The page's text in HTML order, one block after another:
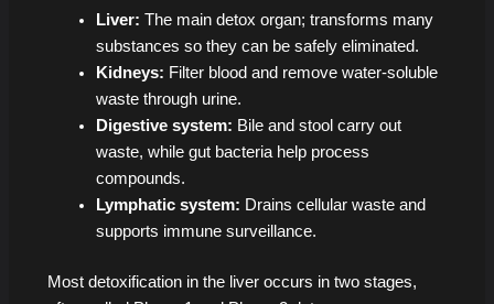
Liver: The main detox organ; transforms many
substances so they can be safely eliminated.
Kidneys: Filter blood and remove water-soluble
waste through urine.
Digestive system: Bile and stool carry out
waste, while gut bacteria help process
compounds.
Lymphatic system: Drains cellular waste and
supports immune surveillance.
Most detoxification in the liver occurs in two stages,